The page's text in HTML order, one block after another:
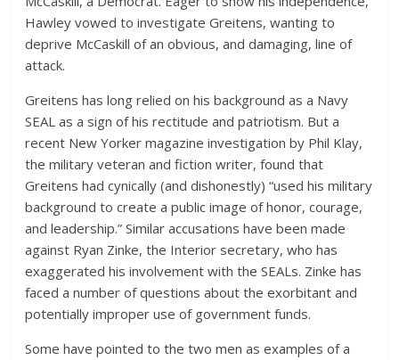
Hawley vowed to investigate Greitens, wanting to
deprive McCaskill of an obvious, and damaging, line of
attack.
Greitens has long relied on his background as a Navy
SEAL as a sign of his rectitude and patriotism. But a
recent New Yorker magazine investigation by Phil Klay,
the military veteran and fiction writer, found that
Greitens had cynically (and dishonestly) “used his military
background to create a public image of honor, courage,
and leadership.” Similar accusations have been made
against Ryan Zinke, the Interior secretary, who has
exaggerated his involvement with the SEALs. Zinke has
faced a number of questions about the exorbitant and
potentially improper use of government funds.
Some have pointed to the two men as examples of a